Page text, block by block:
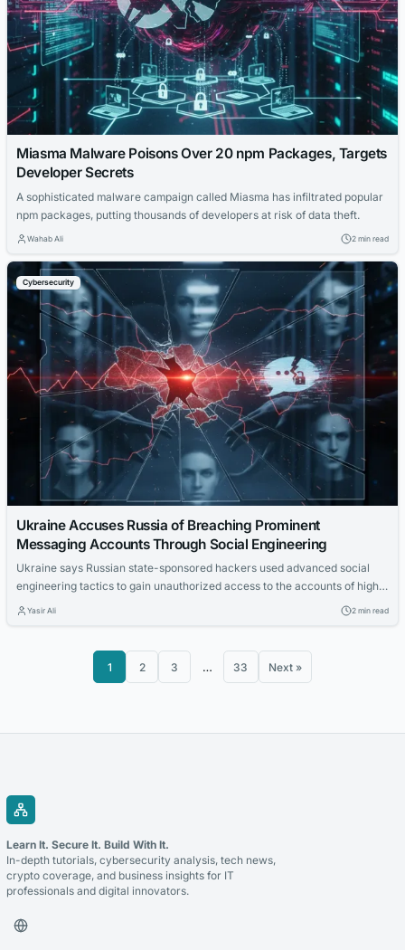
Miasma Malware Poisons Over 20 npm Packages, Targets
Developer Secrets
A sophisticated malware campaign called Miasma has infiltrated popular
npm packages, putting thousands of developers at risk of data theft.
Wahab Ali 2 min read
Cybersecurity
Ukraine Accuses Russia of Breaching Prominent
Messaging Accounts Through Social Engineering
Ukraine says Russian state-sponsored hackers used advanced social
engineering tactics to gain unauthorized access to the accounts of high-
profile individuals and organizations.
Yasir Ali 2 min read
1 2 3 … 33 Next »
Learn It. Secure It. Build With It.
In-depth tutorials, cybersecurity analysis, tech news,
crypto coverage, and business insights for IT
professionals and digital innovators.